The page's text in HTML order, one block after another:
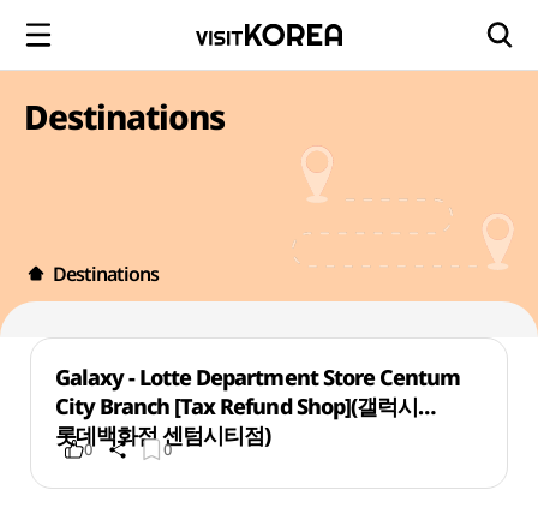
Destinations
Destinations
Galaxy - Lotte Department Store Centum
City Branch [Tax Refund Shop](갤럭시
롯데백화점 센텀시티점)
0 0